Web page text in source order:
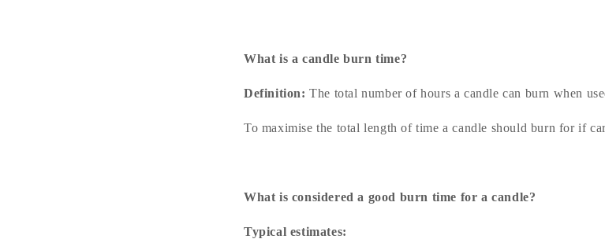
What is a candle burn time?
Definition: The total number of hours a candle can burn when
To maximise the total length of time a candle should burn for if
What is considered a good burn time for a candle?
Typical estimates: